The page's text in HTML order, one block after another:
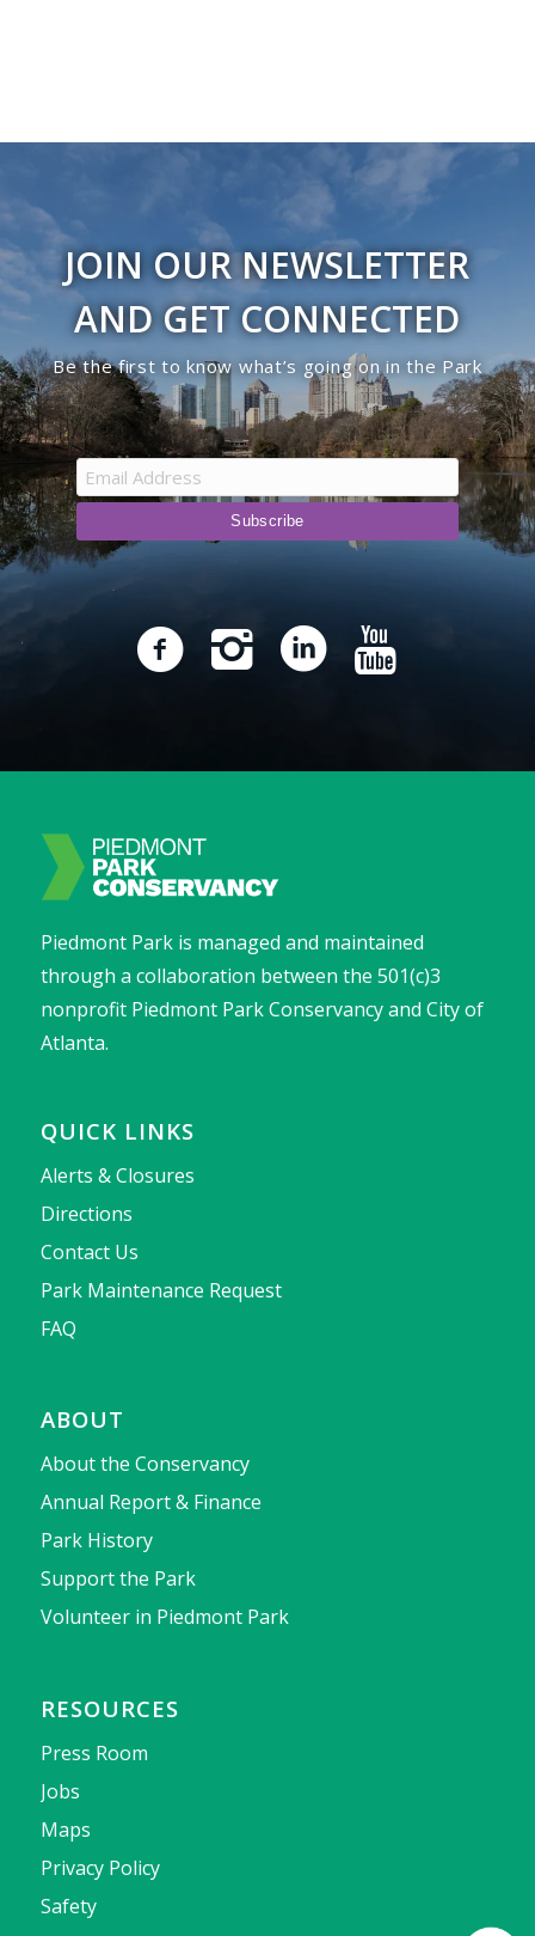
JOIN OUR NEWSLETTER
AND GET CONNECTED
Be the first to know what’s going on in the Park
Piedmont Park is managed and maintained
through a collaboration between the 501(c)3
nonprofit Piedmont Park Conservancy and City of
Atlanta.
QUICK LINKS
Alerts & Closures
Directions
Contact Us
Park Maintenance Request
FAQ
ABOUT
About the Conservancy
Annual Report & Finance
Park History
Support the Park
Volunteer in Piedmont Park
RESOURCES
Press Room
Jobs
Maps
Privacy Policy
Safety